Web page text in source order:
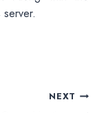
NEXT